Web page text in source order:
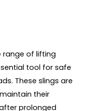
range of lifting
tool for safe
These slings are
their
prolonged